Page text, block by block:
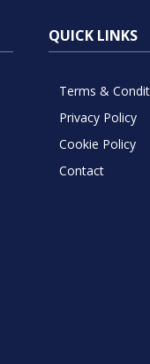
QUICK LINKS
Terms &
Privacy Policy
Cookie Policy
Contact